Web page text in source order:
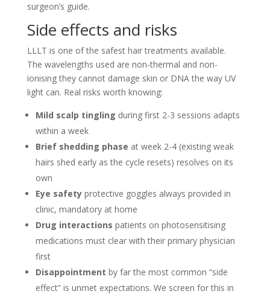
surgeon’s guide.
Side effects and risks
LLLT is one of the safest hair treatments available.
The wavelengths used are non-thermal and non-
ionising they cannot damage skin or DNA the way UV
light can. Real risks worth knowing:
Mild scalp tingling during first 2-3 sessions adapts
within a week
Brief shedding phase at week 2-4 (existing weak
hairs shed early as the cycle resets) resolves on its
own
Eye safetyprotective goggles always provided in
clinic, mandatory at home
Drug interactions patients on photosensitising
medications must clear with their primary physician
first
Disappointment by far the most common “side
effect” is unmet expectations. We screen for this in